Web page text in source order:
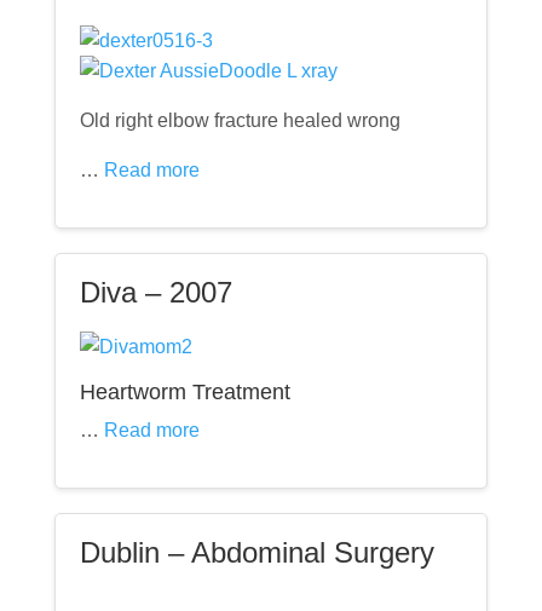
Old right elbow fracture healed wrong
… Read more
Diva – 2007
Heartworm Treatment
… Read more
Dublin – Abdominal Surgery